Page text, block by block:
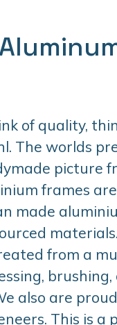
of quality,
The worlds
picture
frames
made
from a
also are
This is a